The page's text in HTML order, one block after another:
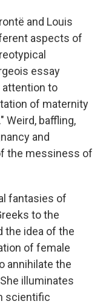
and Louis
aspects of
essay
attention to
of maternity
Weird, baffling,
and
the messiness of
fantasies of
to the
the idea of the
of female
annihilate the
illuminates
scientific